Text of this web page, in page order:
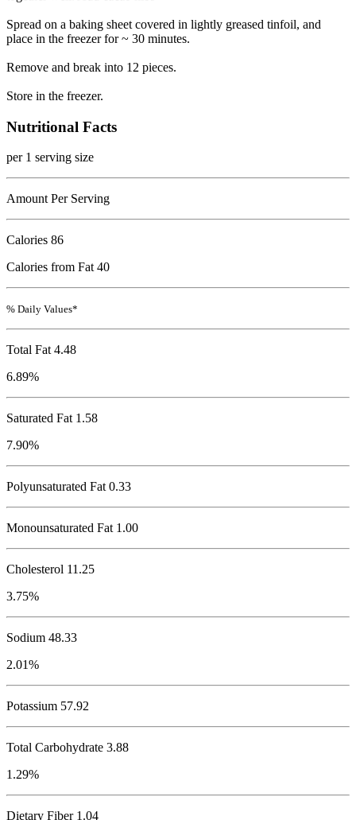
Spread on a baking sheet covered in lightly greased tinfoil, and
place in the freezer for ~ 30 minutes.
Remove and break into 12 pieces.
Store in the freezer.
Nutritional Facts
per 1 serving size
Amount Per Serving
Calories 86
Calories from Fat 40
% Daily Values*
Total Fat 4.48
6.89%
Saturated Fat 1.58
7.90%
Polyunsaturated Fat 0.33
Monounsaturated Fat 1.00
Cholesterol 11.25
3.75%
Sodium 48.33
2.01%
Potassium 57.92
Total Carbohydrate 3.88
1.29%
Dietary Fiber 1.04